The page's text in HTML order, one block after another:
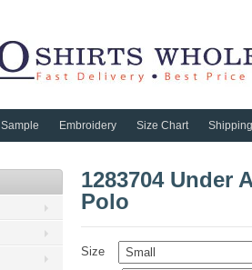
Sample Embroidery Size Chart Shipping
1283704 Under
Polo
Size